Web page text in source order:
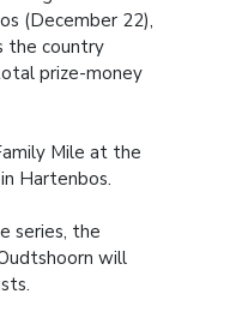
(December 22),
the country
prize-money
Mile at the
Hartenbos.
series, the
will